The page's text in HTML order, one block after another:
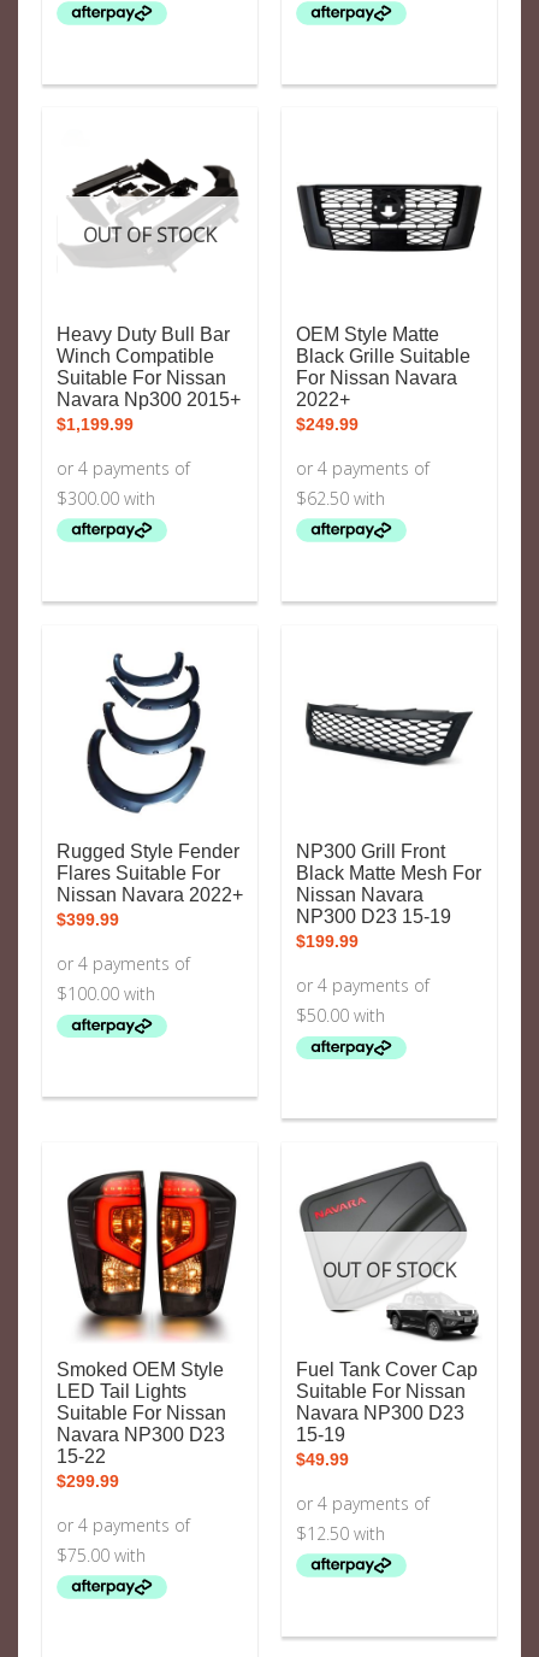
OUT OF STOCK
Heavy Duty Bull Bar
Winch Compatible
Suitable For Nissan
Navara Np300 2015+
$1,199.99
OEM Style Matte
Black Grille Suitable
For Nissan Navara
2022+
$249.99
Rugged Style Fender
Flares Suitable For
Nissan Navara 2022+
$399.99
NP300 Grill Front
Black Matte Mesh For
Nissan Navara
NP300 D23 15-19
$199.99
Smoked OEM Style
LED Tail Lights
Suitable For Nissan
Navara NP300 D23
15-22
$299.99
OUT OF STOCK
Fuel Tank Cover Cap
Suitable For Nissan
Navara NP300 D23
15-19
$49.99